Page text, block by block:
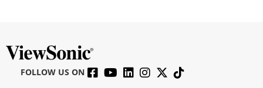
FOLLOW US ON